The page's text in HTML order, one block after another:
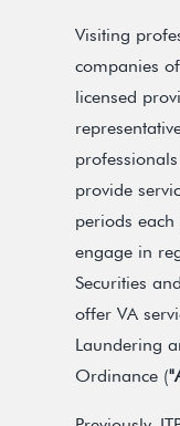
Visiting
companies
licensed
provide
periods each
engage in
Securities
offer VA
Laundering
Ordinance (